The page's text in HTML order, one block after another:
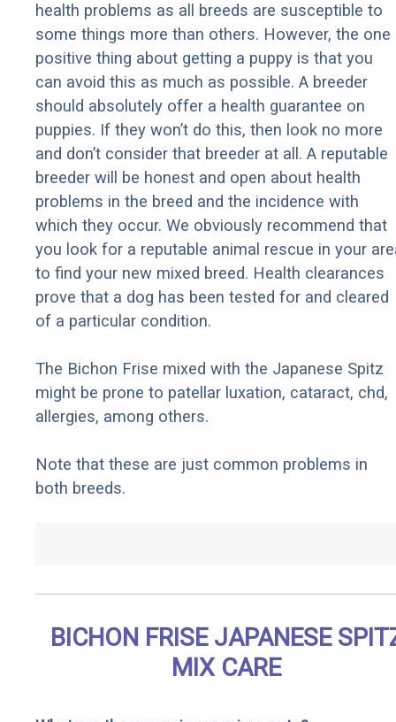
health problems as all breeds are susceptible to
some things more than others. However, the one
positive thing about getting a puppy is that you
can avoid this as much as possible. A breeder
should absolutely offer a health guarantee on
puppies. If they won’t do this, then look no more
and don’t consider that breeder at all. A reputable
breeder will be honest and open about health
problems in the breed and the incidence with
which they occur. We obviously recommend that
you look for a reputable animal rescue in your
to find your new mixed breed. Health clearances
prove that a dog has been tested for and cleared
of a particular condition.
The Bichon Frise mixed with the Japanese Spitz
might be prone to patellar luxation, cataract, chd,
allergies, among others.
Note that these are just common problems in
both breeds.
BICHON FRISE JAPANESE
MIX CARE